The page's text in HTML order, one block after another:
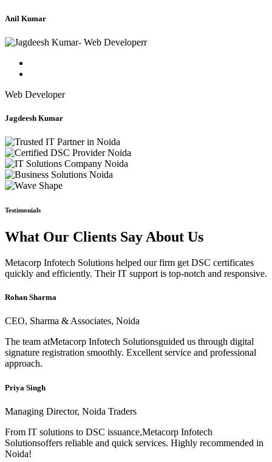
Anil Kumar
Web Developer
Jagdeesh Kumar
Testimonials
What Our Clients Say About Us
Metacorp Infotech Solutions helped our firm get DSC certificates
quickly and efficiently. Their IT support is top-notch and responsive.
Rohan Sharma
CEO, Sharma & Associates, Noida
The team atMetacorp Infotech Solutionsguided us through digital
signature registration smoothly. Excellent service and professional
approach.
Priya Singh
Managing Director, Noida Traders
From IT solutions to DSC issuance,Metacorp Infotech
Solutionsoffers reliable and quick services. Highly recommended in
Noida!